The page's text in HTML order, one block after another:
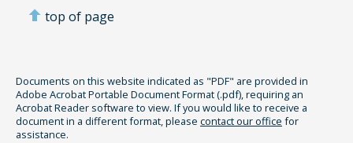
top of page
Documents on this website indicated as "PDF" are provided in
Adobe Acrobat Portable Document Format (.pdf), requiring an
Acrobat Reader software to view. If you would like to receive a
document in a different format, please contact our office for
assistance.